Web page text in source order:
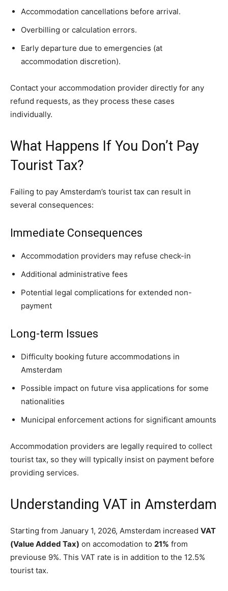
Accommodation cancellations before arrival.
Overbilling or calculation errors.
Early departure due to emergencies (at
accommodation discretion).
Contact your accommodation provider directly for any
refund requests, as they process these cases
individually.
What Happens If You Don’t Pay
Tourist Tax?
Failing to pay Amsterdam’s tourist tax can result in
several consequences:
Immediate Consequences
Accommodation providers may refuse check-in
Additional administrative fees
Potential legal complications for extended non-
payment
Long-term Issues
Difficulty booking future accommodations in
Amsterdam
Possible impact on future visa applications for some
nationalities
Municipal enforcement actions for significant amounts
Accommodation providers are legally required to collect
tourist tax, so they will typically insist on payment before
providing services.
Understanding VAT in Amsterdam
Starting from January 1, 2026, Amsterdam increased VAT
(Value Added Tax) on accomodation to 21% from
previouse 9%. This VAT rate is in addition to the 12.5%
tourist tax.